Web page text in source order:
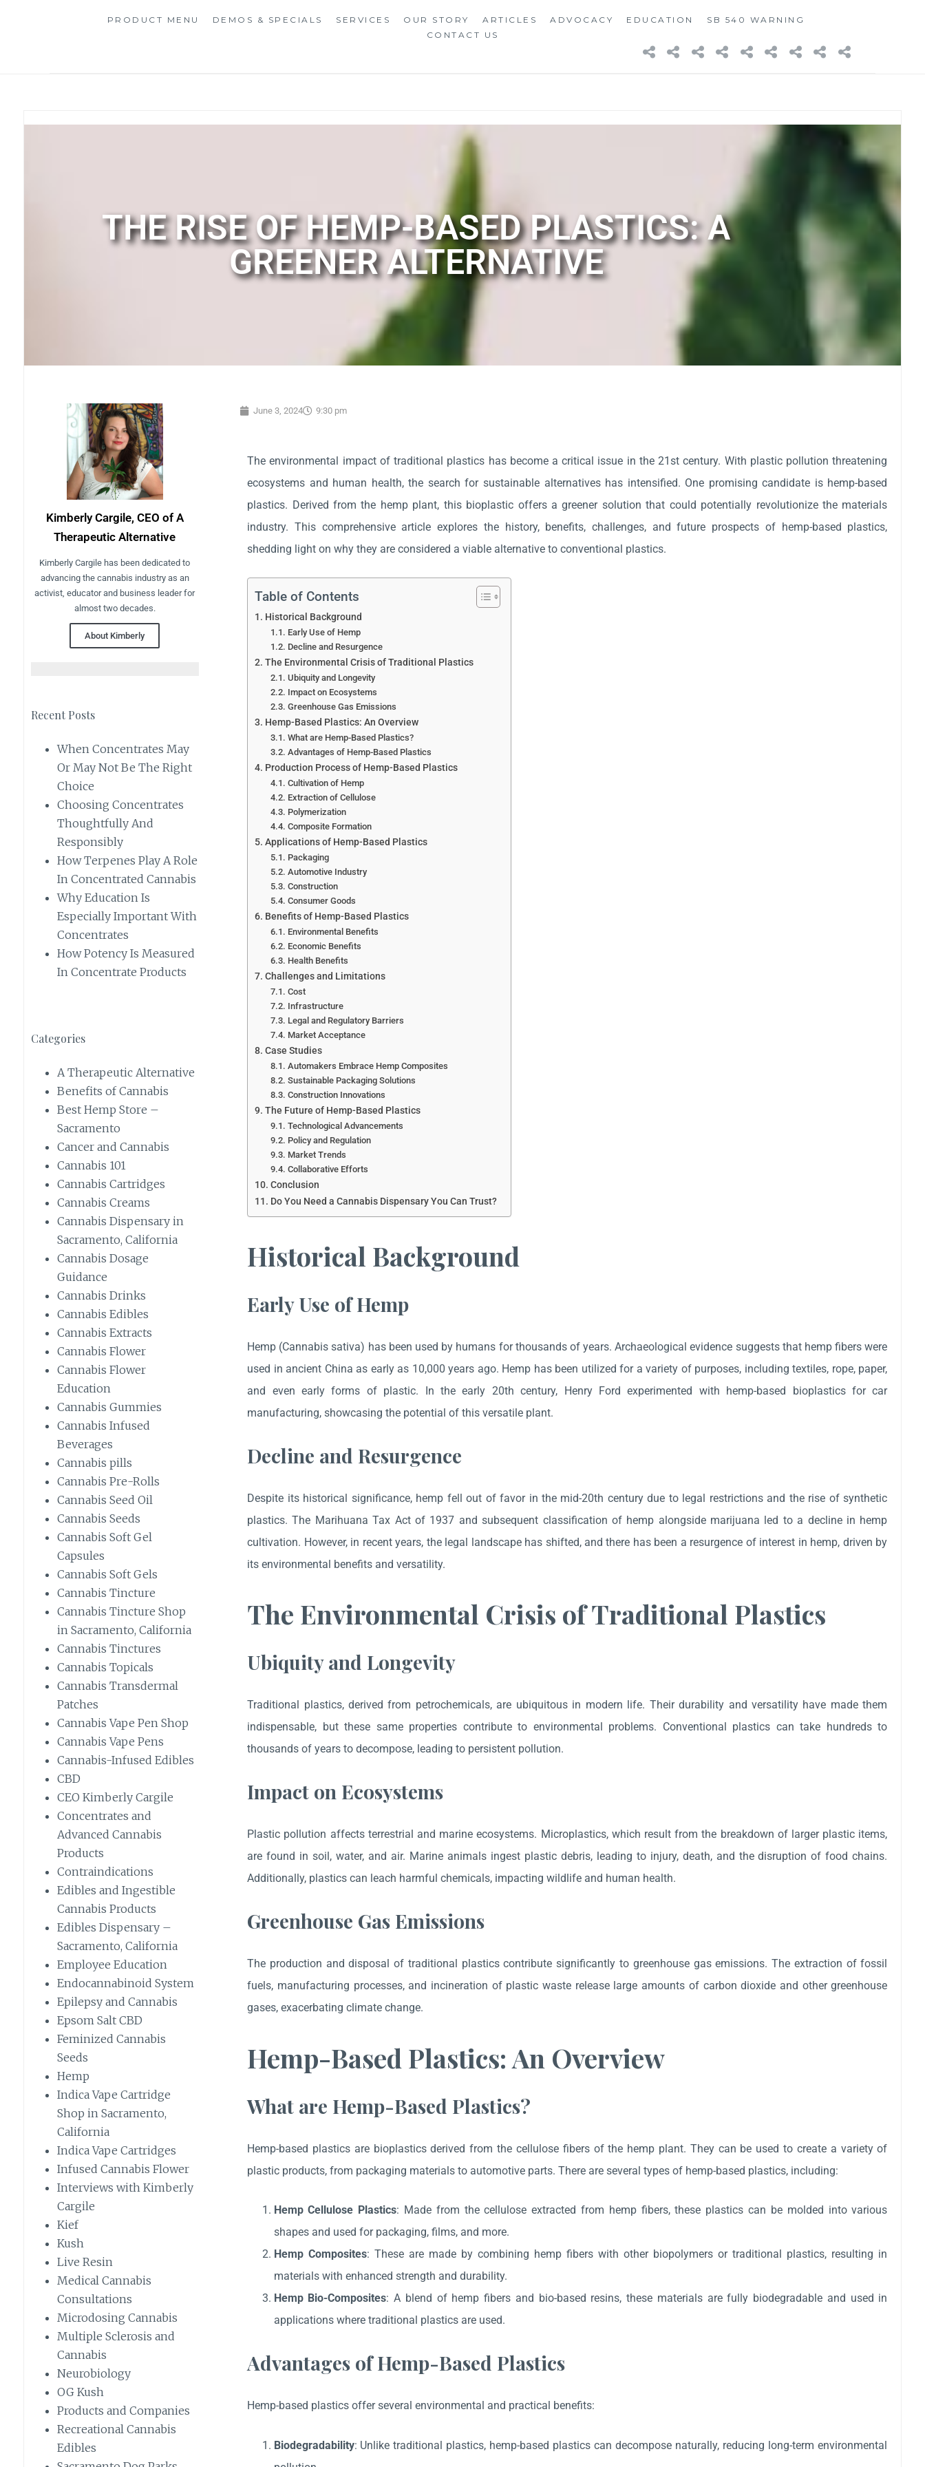
PRODUCT MENU DEMOS & SPECIALS SERVICES OUR STORY ARTICLES ADVOCACY EDUCATION
SB 540 WARNING
CONTACT US
THE RISE OF HEMP-BASED PLASTICS: A
GREENER ALTERNATIVE
Kimberly Cargile, CEO of A
Therapeutic Alternative
Kimberly Cargile has been dedicated to
advancing the cannabis industry as an
activist, educator and business leader for
almost two decades.
About Kimberly
Recent Posts
When Concentrates May
Or May Not Be The Right
Choice
Choosing Concentrates
Thoughtfully And
Responsibly
How Terpenes Play A Role
In Concentrated Cannabis
Why Education Is
Especially Important With
Concentrates
How Potency Is Measured
In Concentrate Products
Categories
A Therapeutic Alternative
Benefits of Cannabis
Best Hemp Store –
Sacramento
Cancer and Cannabis
Cannabis 101
Cannabis Cartridges
Cannabis Creams
Cannabis Dispensary in
Sacramento, California
Cannabis Dosage
Guidance
Cannabis Drinks
Cannabis Edibles
Cannabis Extracts
Cannabis Flower
Cannabis Flower
Education
Cannabis Gummies
Cannabis Infused
Beverages
Cannabis pills
Cannabis Pre-Rolls
Cannabis Seed Oil
Cannabis Seeds
Cannabis Soft Gel
Capsules
Cannabis Soft Gels
Cannabis Tincture
Cannabis Tincture Shop
in Sacramento, California
Cannabis Tinctures
Cannabis Topicals
Cannabis Transdermal
Patches
Cannabis Vape Pen Shop
Cannabis Vape Pens
Cannabis-Infused Edibles
CBD
CEO Kimberly Cargile
Concentrates and
Advanced Cannabis
Products
Contraindications
Edibles and Ingestible
Cannabis Products
Edibles Dispensary –
Sacramento, California
Employee Education
Endocannabinoid System
Epilepsy and Cannabis
Epsom Salt CBD
Feminized Cannabis
Seeds
Hemp
Indica Vape Cartridge
Shop in Sacramento,
California
Indica Vape Cartridges
Infused Cannabis Flower
Interviews with Kimberly
Cargile
Kief
Kush
Live Resin
Medical Cannabis
Consultations
Microdosing Cannabis
Multiple Sclerosis and
Cannabis
Neurobiology
OG Kush
Products and Companies
Recreational Cannabis
Edibles
June 3, 2024 9:30 pm
The environmental impact of traditional plastics has become a critical issue in the 21st century. With plastic pollution threatening
ecosystems and human health, the search for sustainable alternatives has intensified. One promising candidate is hemp-based
plastics. Derived from the hemp plant, this bioplastic offers a greener solution that could potentially revolutionize the materials
industry. This comprehensive article explores the history, benefits, challenges, and future prospects of hemp-based plastics,
shedding light on why they are considered a viable alternative to conventional plastics.
Table of Contents
Historical Background
Early Use of Hemp
Decline and Resurgence
The Environmental Crisis of Traditional Plastics
Ubiquity and Longevity
Impact on Ecosystems
Greenhouse Gas Emissions
Hemp-Based Plastics: An Overview
What are Hemp-Based Plastics?
Advantages of Hemp-Based Plastics
Production Process of Hemp-Based Plastics
Cultivation of Hemp
Extraction of Cellulose
Polymerization
Composite Formation
Applications of Hemp-Based Plastics
Packaging
Automotive Industry
Construction
Consumer Goods
Benefits of Hemp-Based Plastics
Environmental Benefits
Economic Benefits
Health Benefits
Challenges and Limitations
Cost
Infrastructure
Legal and Regulatory Barriers
Market Acceptance
Case Studies
Automakers Embrace Hemp Composites
Sustainable Packaging Solutions
Construction Innovations
The Future of Hemp-Based Plastics
Technological Advancements
Policy and Regulation
Market Trends
Collaborative Efforts
Conclusion
Do You Need a Cannabis Dispensary You Can Trust?
Historical Background
Early Use of Hemp
Hemp (Cannabis sativa) has been used by humans for thousands of years. Archaeological evidence suggests that hemp fibers were
used in ancient China as early as 10,000 years ago. Hemp has been utilized for a variety of purposes, including textiles, rope, paper,
and even early forms of plastic. In the early 20th century, Henry Ford experimented with hemp-based bioplastics for car
manufacturing, showcasing the potential of this versatile plant.
Decline and Resurgence
Despite its historical significance, hemp fell out of favor in the mid-20th century due to legal restrictions and the rise of synthetic
plastics. The Marihuana Tax Act of 1937 and subsequent classification of hemp alongside marijuana led to a decline in hemp
cultivation. However, in recent years, the legal landscape has shifted, and there has been a resurgence of interest in hemp, driven by
its environmental benefits and versatility.
The Environmental Crisis of Traditional Plastics
Ubiquity and Longevity
Traditional plastics, derived from petrochemicals, are ubiquitous in modern life. Their durability and versatility have made them
indispensable, but these same properties contribute to environmental problems. Conventional plastics can take hundreds to
thousands of years to decompose, leading to persistent pollution.
Impact on Ecosystems
Plastic pollution affects terrestrial and marine ecosystems. Microplastics, which result from the breakdown of larger plastic items,
are found in soil, water, and air. Marine animals ingest plastic debris, leading to injury, death, and the disruption of food chains.
Additionally, plastics can leach harmful chemicals, impacting wildlife and human health.
Greenhouse Gas Emissions
The production and disposal of traditional plastics contribute significantly to greenhouse gas emissions. The extraction of fossil
fuels, manufacturing processes, and incineration of plastic waste release large amounts of carbon dioxide and other greenhouse
gases, exacerbating climate change.
Hemp-Based Plastics: An Overview
What are Hemp-Based Plastics?
Hemp-based plastics are bioplastics derived from the cellulose fibers of the hemp plant. They can be used to create a variety of
plastic products, from packaging materials to automotive parts. There are several types of hemp-based plastics, including:
Hemp Cellulose Plastics: Made from the cellulose extracted from hemp fibers, these plastics can be molded into various
shapes and used for packaging, films, and more.
Hemp Composites: These are made by combining hemp fibers with other biopolymers or traditional plastics, resulting in
materials with enhanced strength and durability.
Hemp Bio-Composites: A blend of hemp fibers and bio-based resins, these materials are fully biodegradable and used in
applications where traditional plastics are used.
Advantages of Hemp-Based Plastics
Hemp-based plastics offer several environmental and practical benefits:
Biodegradability: Unlike traditional plastics, hemp-based plastics can decompose naturally, reducing long-term environmental